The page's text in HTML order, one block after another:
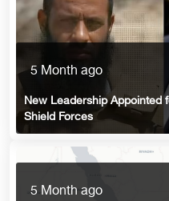
5 Month ago
New Leadership Appointed
Shield Forces
5 Month ago